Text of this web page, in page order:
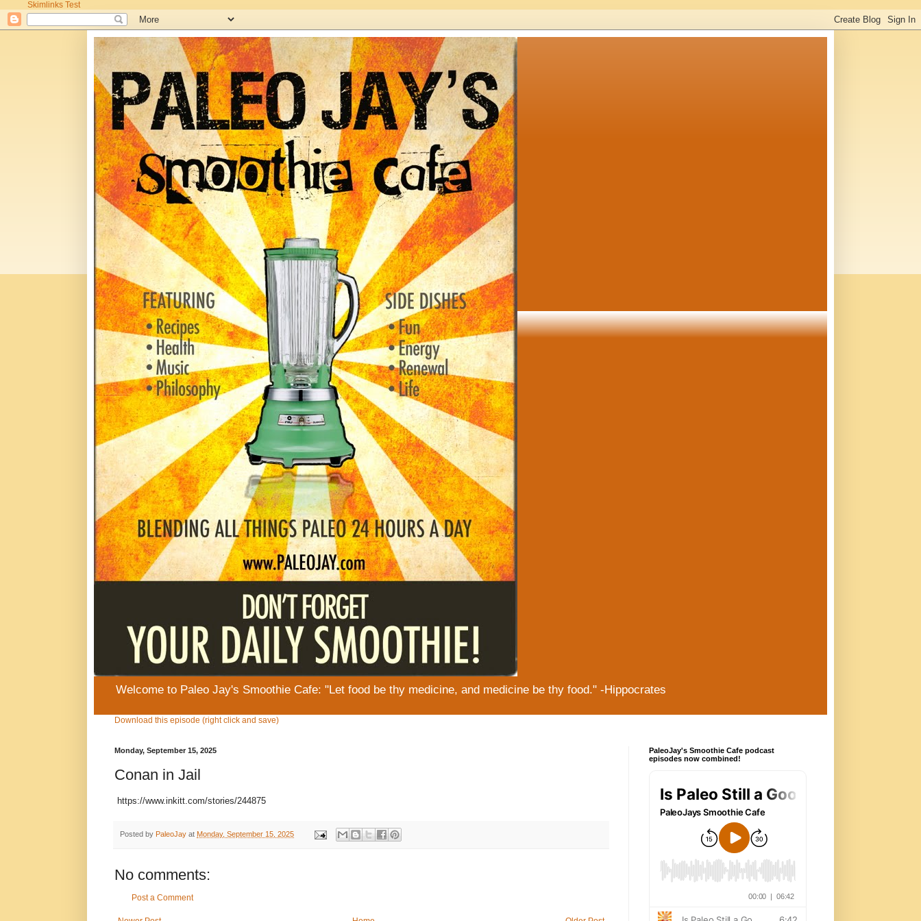
Skimlinks Test
Welcome to Paleo Jay's Smoothie Cafe: "Let food be thy medicine, and medicine be thy food." -Hippocrates
Download this episode (right click and save)
Monday, September 15, 2025
Conan in Jail
https://www.inkitt.com/stories/244875
Posted by PaleoJay at Monday, September 15, 2025
No comments:
Post a Comment
PaleoJay's Smoothie Cafe podcast
episodes now combined!